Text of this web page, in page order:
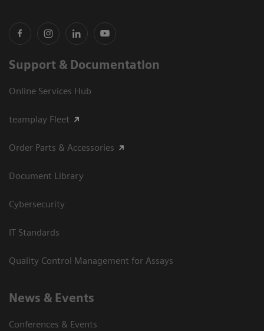
Support & Documentation
Online Services Hub
teamplay Fleet
Order Parts & Accessories
Document Library
Cybersecurity
IT Standards
Quality Control Management for Assays
News & Events
Conferences & Events